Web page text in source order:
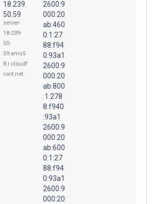
18.239.
50.59
server-
18-239-
50-
59.ams5
8.r.cloudf
ront.net
2600:9
000:20
ab:460
0:1:27
88:f94
0:93a1
2600:9
000:20
ab:800
:1:278
8:f940
:93a1
2600:9
000:20
ab:600
0:1:27
88:f94
0:93a1
2600:9
000:20